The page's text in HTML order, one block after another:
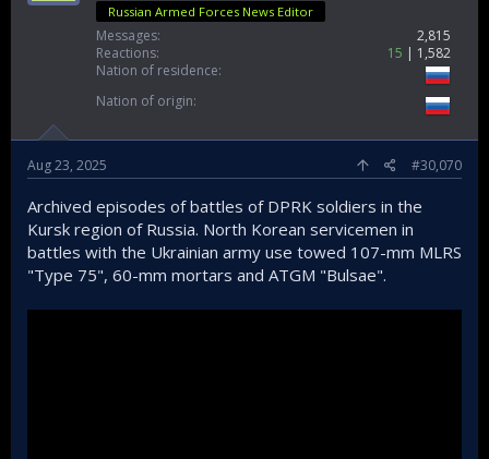
Russian Armed Forces News Editor
Messages
2,815
Reactions
15
1,582
Nation of residence
Nation of origin
Aug 23, 2025 #30,070
Archived episodes of battles of DPRK soldiers in the
Kursk region of Russia. North Korean servicemen in
battles with the Ukrainian army use towed 107-mm MLRS
"Type 75", 60-mm mortars and ATGM "Bulsae".